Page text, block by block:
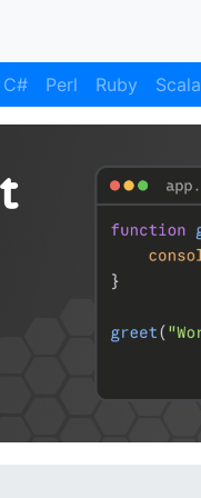
C# Perl Ruby Scala